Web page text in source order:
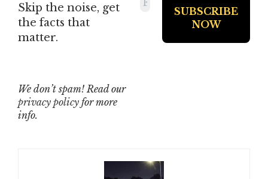
Skip the noise, get
the facts that
matter.
We don’t spam! Read our
privacy policy for more
info.